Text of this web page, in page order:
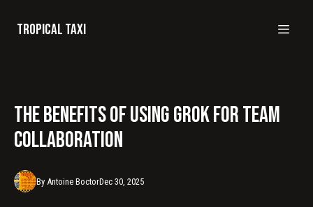
Tropical taxi
The Benefits of Using Grok for Team
Collaboration
Dec 30, 2025
By Antoine Boctor